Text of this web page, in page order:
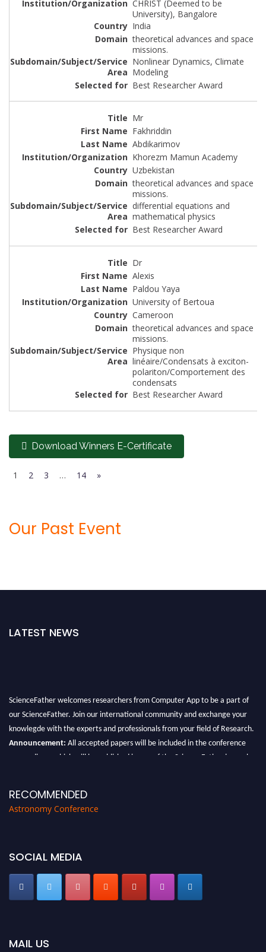
CHRIST (Deemed to be
University), Bangalore
India
theoretical advances and space
missions.
Nonlinear Dynamics, Climate
Modeling
Best Researcher Award
Mr
Fakhriddin
Abdikarimov
Khorezm Mamun Academy
Uzbekistan
theoretical advances and space
missions.
differential equations and
mathematical physics
Best Researcher Award
Dr
Alexis
Paldou Yaya
University of Bertoua
Cameroon
theoretical advances and space
missions.
Physique non
linéaire/Condensats à exciton-
polariton/Comportement des
condensats
Best Researcher Award
Download Winners E-Certificate
1 2 3 … 14 »
Our Past Event
LATEST NEWS
ScienceFather welcomes researchers from Computer App to be a part of
our ScienceFather. Join our international community and exchange your
knowlegde with the experts and professionals from your field of Research.
Announcement:
All accepted papers will be included in the conference
proceedings, which will be published in one of the Science Father journals.
RECOMMENDED
Astronomy Conference
SOCIAL MEDIA
MAIL US